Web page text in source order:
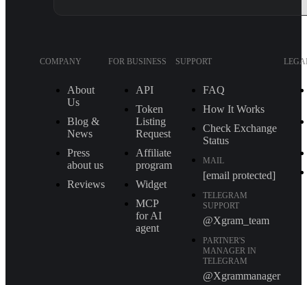
COMPANY
About
Us
Blog &
News
Press
about us
Reviews
FOR BUSINESS
API
Token
Listing
Request
Affiliate
program
Widget
MCP
for AI
agent
SUPPORT
FAQ
How It Works
Check Exchange
Status
MAIL
[email protected]
TELEGRAM
SUPPORT
@Xgram_team
PARTNER'S
MANAGER IN
TELEGRAM
@Xgrammanager